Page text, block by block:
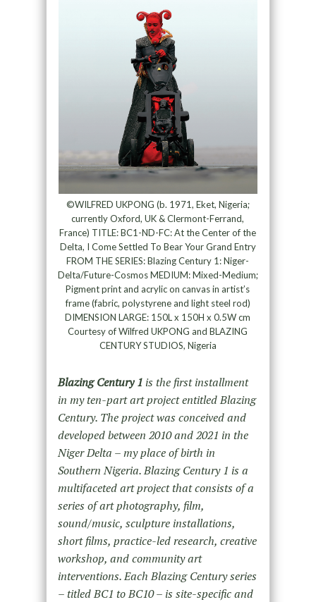
©WILFRED UKPONG (b. 1971, Eket, Nigeria;
currently Oxford, UK & Clermont-Ferrand,
France) TITLE: BC1-ND-FC: At the Center of the
Delta, I Come Settled To Bear Your Grand Entry
FROM THE SERIES: Blazing Century 1: Niger-
Delta/Future-Cosmos MEDIUM: Mixed-Medium;
Pigment print and acrylic on canvas in artist’s
frame (fabric, polystyrene and light steel rod)
DIMENSION LARGE: 150L x 150H x 0.5W cm
Courtesy of Wilfred UKPONG and BLAZING
CENTURY STUDIOS, Nigeria
Blazing Century 1is the first installment
in my ten-part art project entitled Blazing
Century. The project was conceived and
developed between 2010 and 2021 in the
Niger Delta – my place of birth in
Southern Nigeria. Blazing Century 1 is a
multifaceted art project that consists of a
series of art photography, film,
sound/music, sculpture installations,
short films, practice-led research, creative
workshop, and community art
interventions. Each Blazing Century series
– titled BC1 to BC10 – is site-specific and